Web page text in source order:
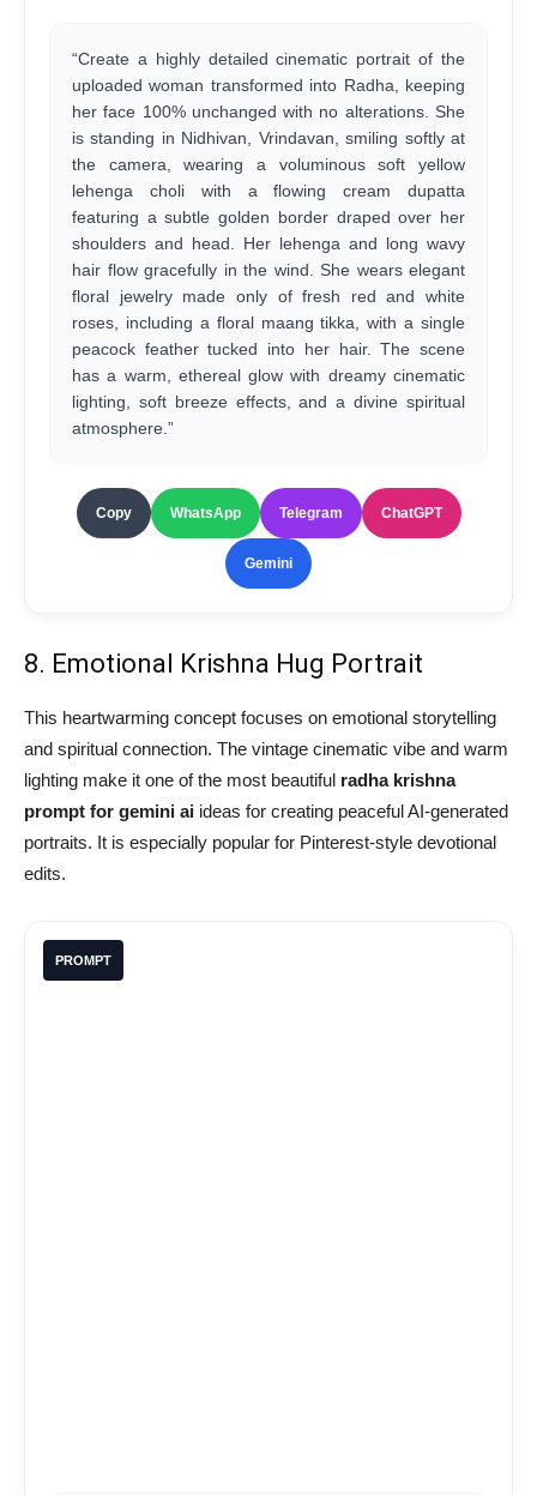
“Create a highly detailed cinematic portrait of the
uploaded woman transformed into Radha, keeping
her face 100% unchanged with no alterations. She
is standing in Nidhivan, Vrindavan, smiling softly at
the camera, wearing a voluminous soft yellow
lehenga choli with a flowing cream dupatta
featuring a subtle golden border draped over her
shoulders and head. Her lehenga and long wavy
hair flow gracefully in the wind. She wears elegant
floral jewelry made only of fresh red and white
roses, including a floral maang tikka, with a single
peacock feather tucked into her hair. The scene
has a warm, ethereal glow with dreamy cinematic
lighting, soft breeze effects, and a divine spiritual
atmosphere.”
Copy WhatsApp Telegram ChatGPT
Gemini
8. Emotional Krishna Hug Portrait
This heartwarming concept focuses on emotional storytelling
and spiritual connection. The vintage cinematic vibe and warm
lighting make it one of the most beautiful radha krishna
prompt for gemini ai ideas for creating peaceful AI-generated
portraits. It is especially popular for Pinterest-style devotional
edits.
PROMPT